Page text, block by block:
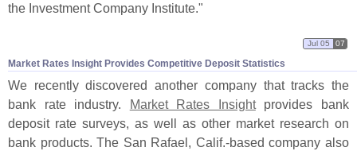
the Investment Company Institute."
Market Rates Insight Provides Competitive Deposit Statistics
Jul 05 07
We recently discovered another company that tracks the
bank rate industry. Market Rates Insightprovides bank
deposit rate surveys, as well as other market research on
bank products. The San Rafael, Calif.-based company also